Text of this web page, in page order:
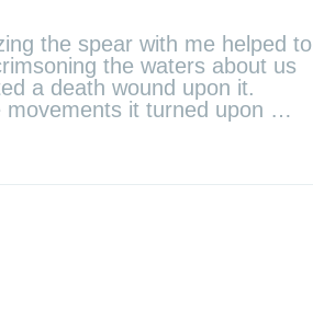
the spear with me helped to
the waters about us
a death wound upon it.
movements it turned upon …